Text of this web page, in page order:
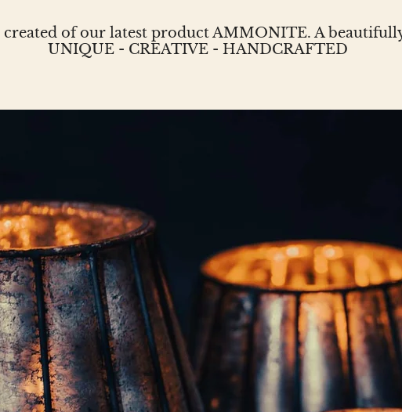
created of our latest product AMMONITE. A
UNIQUE - CREATIVE - HANDCRAFTED